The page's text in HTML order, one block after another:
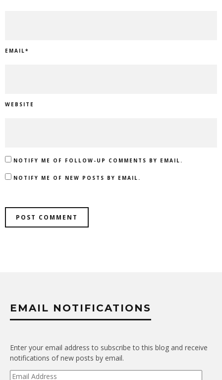
EMAIL*
WEBSITE
NOTIFY ME OF FOLLOW-UP COMMENTS BY EMAIL.
NOTIFY ME OF NEW POSTS BY EMAIL.
EMAIL NOTIFICATIONS
Enter your email address to subscribe to this blog and receive
notifications of new posts by email.
Email